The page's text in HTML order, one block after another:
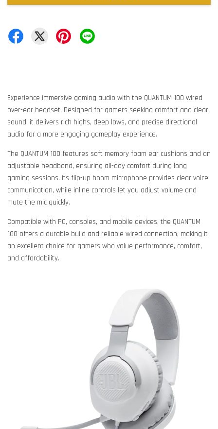
Experience immersive gaming audio with the QUANTUM 100 wired
over-ear headset. Designed for gamers seeking comfort and clear
sound, it delivers rich highs, deep lows, and precise directional
audio for a more engaging gameplay experience.
The QUANTUM 100 features soft memory foam ear cushions and an
adjustable headband, ensuring all-day comfort during long
gaming sessions. Its flip-up boom microphone provides clear voice
communication, while inline controls let you adjust volume and
mute the mic quickly.
Compatible with PC, consoles, and mobile devices, the QUANTUM
100 offers a durable build and reliable wired connection, making it
an excellent choice for gamers who value performance, comfort,
and affordability.